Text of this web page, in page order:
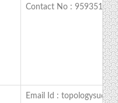
Contact No :
Email Id :